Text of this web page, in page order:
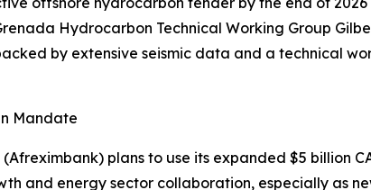
Hydrocarbon Technical Working Group
by extensive seismic data and a technical
Mandate
plans to use its expanded $5 billion
and energy sector collaboration, especially as